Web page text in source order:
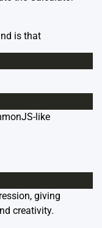
is that
like
giving
creativity.